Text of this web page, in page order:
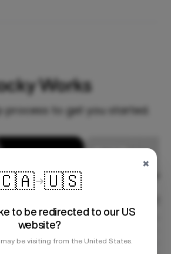
Works
process to get you started.
×
🇺🇸
to be redirected to our US
website?
be visiting from the United States.